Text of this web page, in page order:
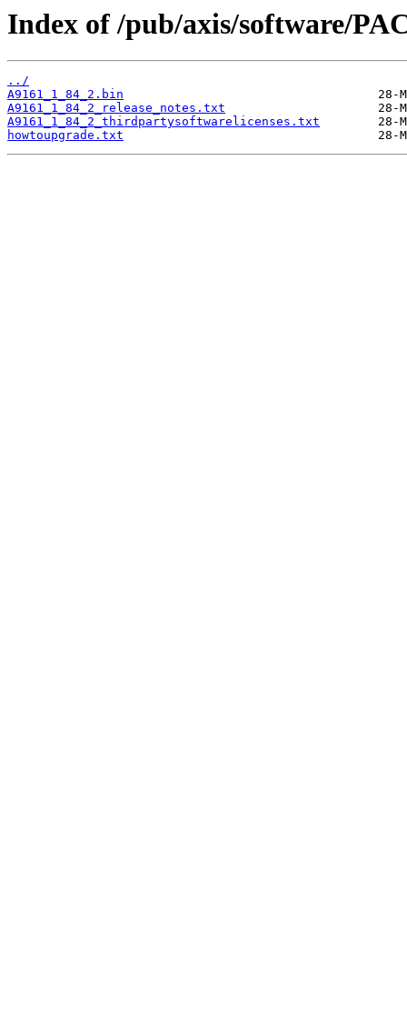
Index of /pub/axis/software/
../
A9161_1_84_2.bin
A9161_1_84_2_release_notes.txt
A9161_1_84_2_thirdpartysoftwarelicenses.txt
howtoupgrade.txt